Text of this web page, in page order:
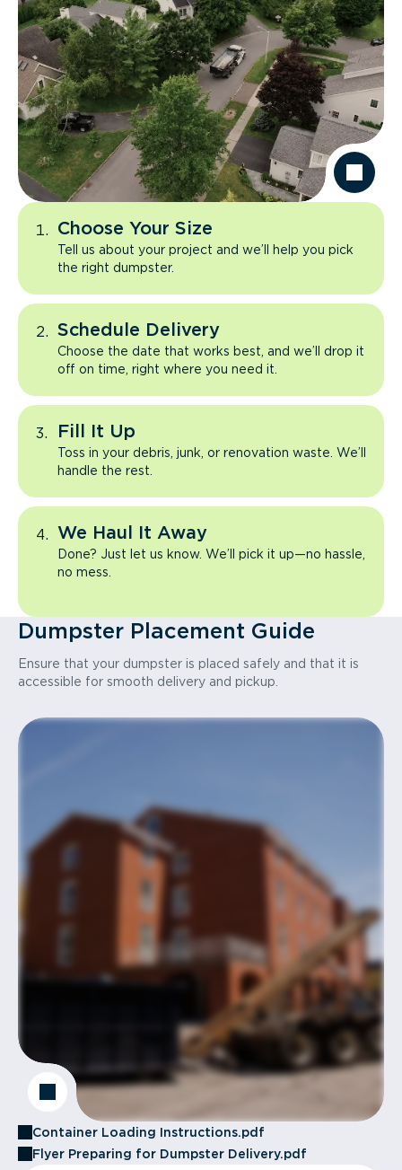
Choose Your Size
Tell us about your project and we’ll help you pick
the right dumpster.
Schedule Delivery
Choose the date that works best, and we’ll drop it
off on time, right where you need it.
Fill It Up
Toss in your debris, junk, or renovation waste. We’ll
handle the rest.
We Haul It Away
Done? Just let us know. We’ll pick it up—no hassle,
no mess.
Dumpster Placement Guide
Ensure that your dumpster is placed safely and that it is
accessible for smooth delivery and pickup.
Container Loading Instructions.pdf
Flyer Preparing for Dumpster Delivery.pdf